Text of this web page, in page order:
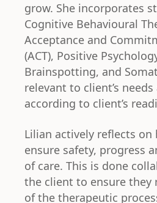
grow. She incorporates
Cognitive Behavioural
Acceptance and
(ACT), Positive
Brainspotting, and
relevant to client’s
according to client’s
Lilian actively reflects on
ensure safety, progress
of care. This is done
the client to ensure they
of the therapeutic